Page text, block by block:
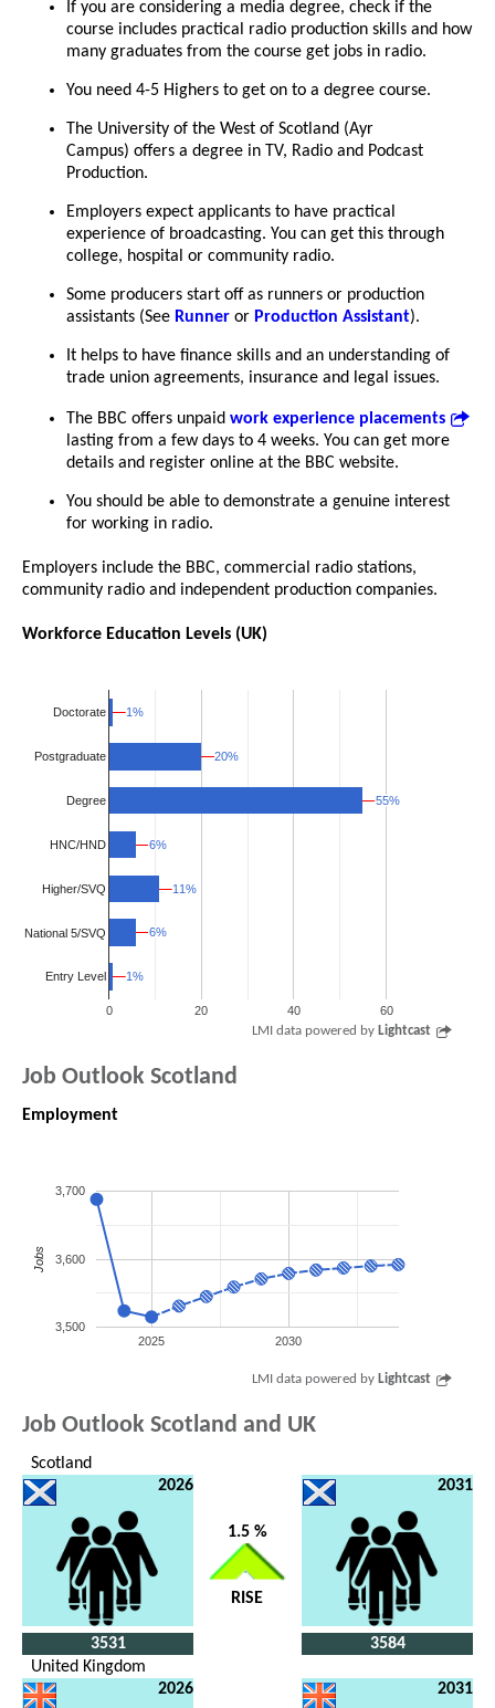
If you are considering a media degree, check if the
course includes practical radio production skills and how
many graduates from the course get jobs in radio.
You need 4-5 Highers to get on to a degree course.
The University of the West of Scotland (Ayr
Campus) offers a degree in TV, Radio and Podcast
Production.
Employers expect applicants to have practical
experience of broadcasting. You can get this through
college, hospital or community radio.
Some producers start off as runners or production
assistants (See Runner or Production Assistant).
It helps to have finance skills and an understanding of
trade union agreements, insurance and legal issues.
The BBC offers unpaid work experience placements
lasting from a few days to 4 weeks. You can get more
details and register online at the BBC website.
You should be able to demonstrate a genuine interest
for working in radio.
Employers include the BBC, commercial radio stations,
community radio and independent production companies.
Workforce Education Levels (UK)
0 20 40 60
Doctorate
Postgraduate
Degree
HNC/HND
Higher/SVQ
National 5/SVQ
Entry Level
1%
1%
20%
20%
55%
55%
6%
6%
11%
11%
6%
6%
1%
1%
LMI data powered by Lightcast
Job Outlook Scotland
Employment
2025 2030
3,500
3,600
3,700
Jobs
LMI data powered by Lightcast
Job Outlook Scotland and UK
Scotland
2026
3531
1.5 %
RISE
2031
3584
United Kingdom
2026
2031